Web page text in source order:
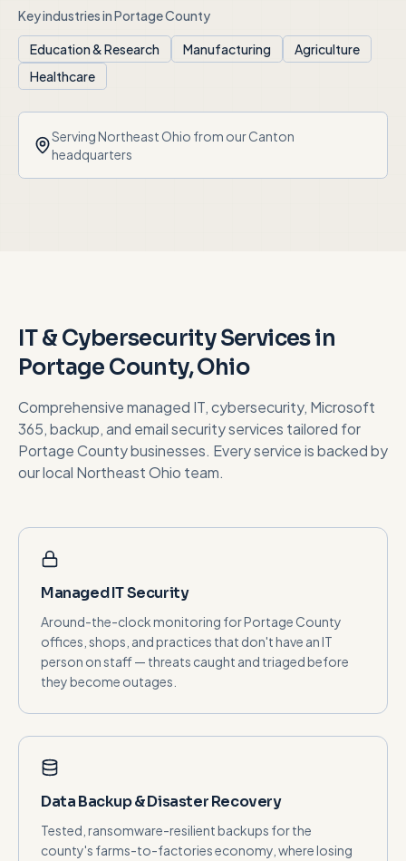
Key industries inPortage County
Education & Research Manufacturing
Agriculture
Healthcare
ServingNortheast Ohio from our Canton
headquarters
IT & Cybersecurity Services in
Portage County, Ohio
Comprehensive managed IT, cybersecurity, Microsoft
365, backup, and email security services tailored for
Portage Countybusinesses. Every service is backed by
our local Northeast Ohio team.
Managed IT Security
Around-the-clock monitoring for Portage County
offices, shops, and practices that don't have an IT
person on staff — threats caught and triaged before
they become outages.
Data Backup & Disaster Recovery
Tested, ransomware-resilient backups for the
county's farms-to-factories economy, where losing